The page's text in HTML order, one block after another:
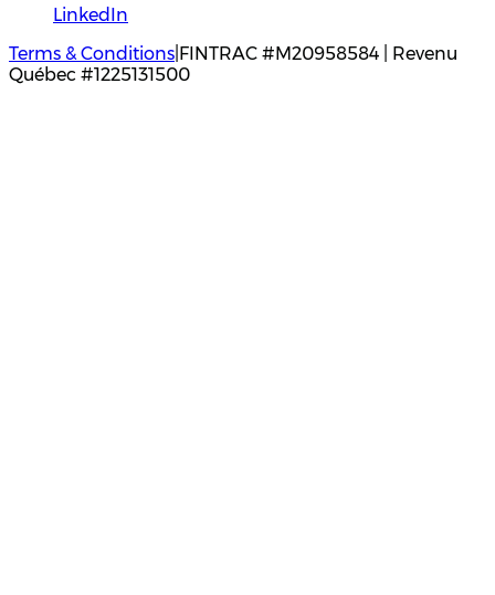
LinkedIn
Terms & Conditions FINTRAC #M20958584 | Revenu
Québec #1225131500